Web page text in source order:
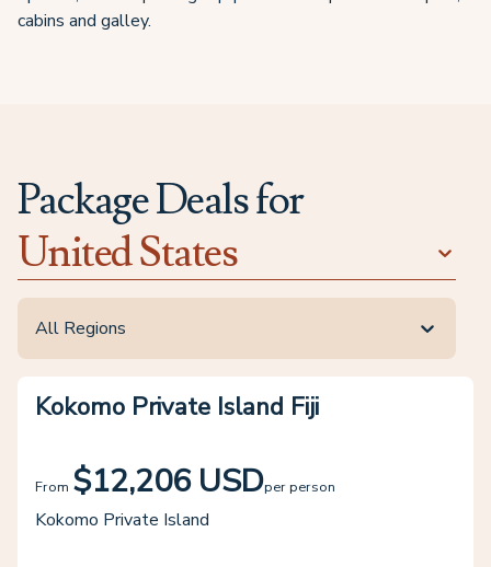
cabins and galley.
Package Deals for
United States
All Regions
Kokomo Private Island Fiji
From $12,206 USDper person
Kokomo Private Island